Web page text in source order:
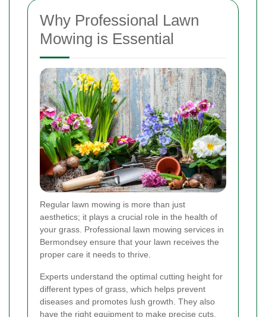
Why Professional Lawn
Mowing is Essential
Regular lawn mowing is more than just
aesthetics; it plays a crucial role in the health of
your grass. Professional lawn mowing services in
Bermondsey ensure that your lawn receives the
proper care it needs to thrive.
Experts understand the optimal cutting height for
different types of grass, which helps prevent
diseases and promotes lush growth. They also
have the right equipment to make precise cuts,